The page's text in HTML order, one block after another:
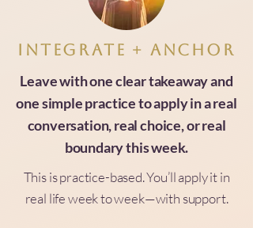
Integrate + anchor
Leave with one clear takeaway and
one simple practice to apply in a real
conversation, real choice, or real
boundary this week.
This is practice-based. You’ll apply it in
real life week to week—with support.